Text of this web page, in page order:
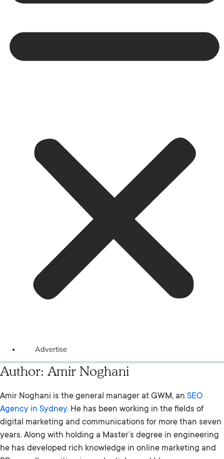
Advertise
Author: Amir Noghani
Amir Noghani is the general manager at GWM, an SEO
Agency in Sydney. He has been working in the fields of
digital marketing and communications for more than seven
years. Along with holding a Master’s degree in engineering
he has developed rich knowledge in online marketing and